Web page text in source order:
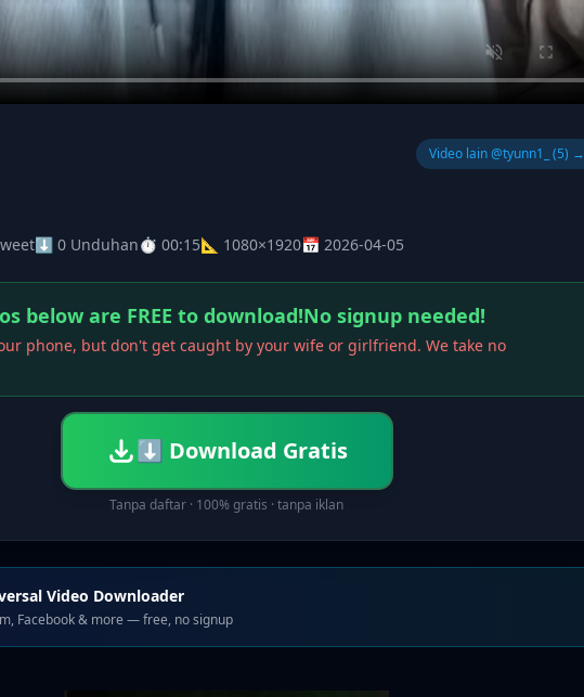
Video lain @tyunn1_ (5) →
⬇ 0 Unduhan⏱ 00:15📐 1080×1920📅 2026-04-05
below are FREE to download!No signup needed!
phone, but don't get caught by your wife or girlfriend. We take no
⬇ Download Gratis
Tanpa daftar · 100% gratis · tanpa iklan
Video Downloader
Facebook & more — free, no signup